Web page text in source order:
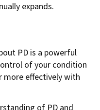
expands.
PD is a powerful
of your condition
more effectively with